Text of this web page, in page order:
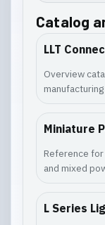
Catalog
LLT
Overview
Miniature
Reference
and mixed
L Series